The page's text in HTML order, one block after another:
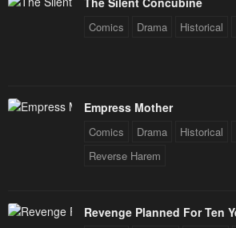
Comics Drama Historical
Empress Mother
Comics Drama Historical
Reverse Harem
Revenge Planned For Ten